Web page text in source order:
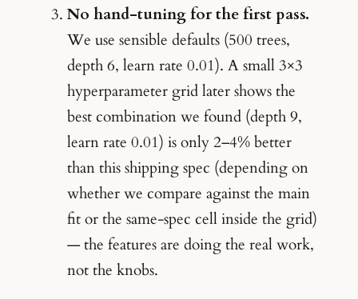
No hand-tuning for the first pass.
We use sensible defaults (500 trees,
depth 6, learn rate 0.01). A small 3×3
hyperparameter grid later shows the
best combination we found (depth 9,
learn rate 0.01) is only 2–4% better
than this shipping spec (depending on
whether we compare against the main
fit or the same-spec cell inside the grid)
— the features are doing the real work,
not the knobs.